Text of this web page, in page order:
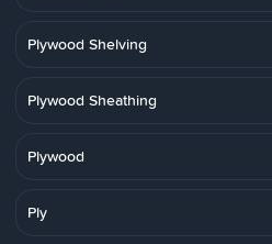
Plywood Shelving
Plywood Sheathing
Plywood
Ply